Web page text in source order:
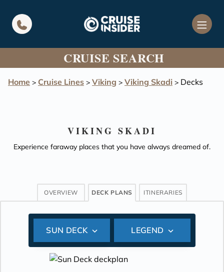
CRUISE SEARCH
Home > Cruise Lines > Viking > Viking Skadi > Decks
VIKING SKADI
Experience faraway places that you have always dreamed of.
OVERVIEW DECK PLANS ITINERARIES
SUN DECK LEGEND